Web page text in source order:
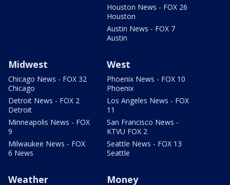
Houston News - FOX 26
Houston
Austin News - FOX 7
Austin
Midwest
Chicago News - FOX 32
Chicago
Detroit News - FOX 2
Detroit
Minneapolis News - FOX
9
Milwaukee News - FOX
6 News
West
Phoenix News - FOX 10
Phoenix
Los Angeles News - FOX
11
San Francisco News -
KTVU FOX 2
Seattle News - FOX 13
Seattle
Weather Money